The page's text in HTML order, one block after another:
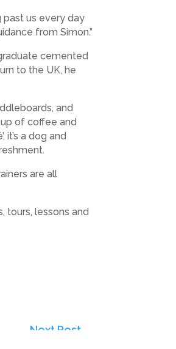
past us every day
from Simon.”
cemented
to the UK, he
and
of coffee and
a dog and
are all
tours, lessons and
Next Post